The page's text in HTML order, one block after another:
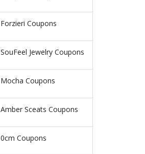
Forzieri Coupons
SouFeel Jewelry Coupons
Mocha Coupons
Amber Sceats Coupons
0cm Coupons